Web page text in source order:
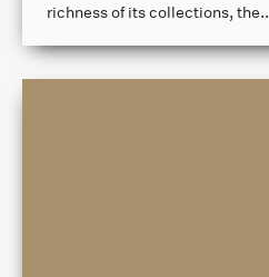
richness of its collections, the..